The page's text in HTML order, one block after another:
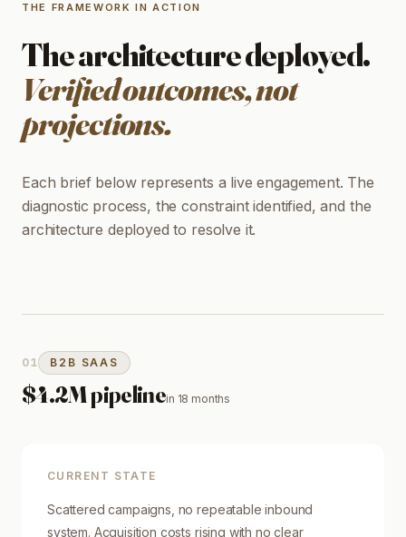
THE FRAMEWORK IN ACTION
The architecture deployed.
Verified outcomes, not
projections.
Each brief below represents a live engagement. The
diagnostic process, the constraint identified, and the
architecture deployed to resolve it.
01 B2B SAAS
$4.2M pipelinein 18 months
CURRENT STATE
Scattered campaigns, no repeatable inbound
system. Acquisition costs rising with no clear